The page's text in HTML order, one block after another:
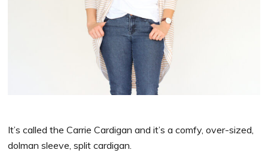
It’s called the Carrie Cardigan and it’s a comfy, over-sized,
dolman sleeve, split cardigan.